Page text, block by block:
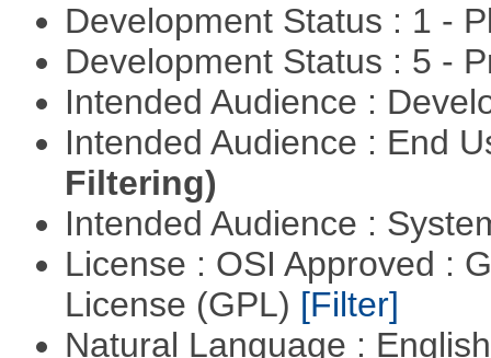
Development Status : 1 -
Development Status : 5 -
Intended Audience :
Intended Audience : End
Filtering)
Intended Audience :
License : OSI Approved :
License (GPL) [Filter]
Natural Language :